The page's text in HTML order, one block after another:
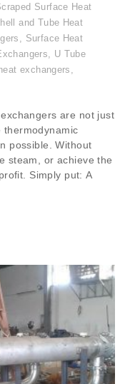
Surface Heat
and Tube Heat
Surface Heat
U Tube
exchangers
are not just
possible. Without
steam, or achieve the
Simply put: A